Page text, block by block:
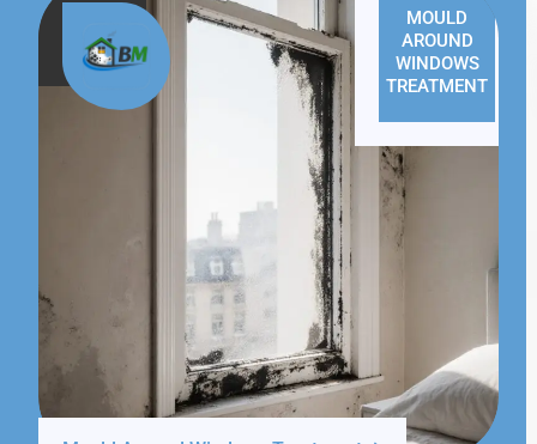
MOULD
AROUND
WINDOWS
TREATMENT